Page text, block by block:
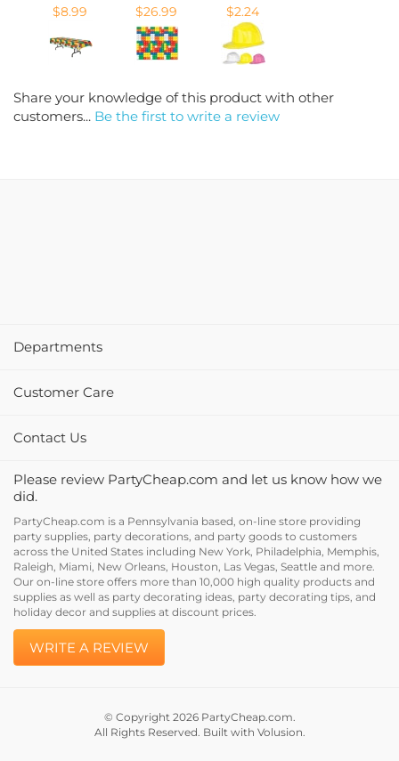
Share your knowledge of this product with other
customers...Be the first to write a review
Departments
Customer Care
Contact Us
did.
party supplies, party decorations, and party goods to customers
across the United States including New York, Philadelphia, Memphis,
Raleigh, Miami, New Orleans, Houston, Las Vegas, Seattle and more.
Our on-line store offers more than 10,000 high quality products and
supplies as well as party decorating ideas, party decorating tips, and
holiday decor and supplies at discount prices.
All Rights Reserved. Built with Volusion.